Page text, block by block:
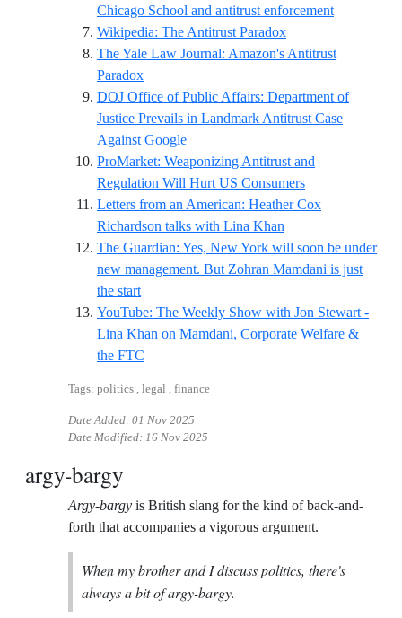
Chicago School and antitrust enforcementReference
Wikipedia: The Antitrust ParadoxReference ID
The Yale Law Journal: Amazon's Antitrust
ParadoxReference ID yalelawjournal-amazons-
DOJ Office of Public Affairs: Department of
Justice Prevails in Landmark Antitrust Case
Against GoogleReference ID justice-gov-antitrust-
ProMarket: Weaponizing Antitrust and
Regulation Will Hurt US ConsumersReference ID
Letters from an American: Heather Cox
Richardson talks with Lina Khan
The Guardian: Yes, New York will soon be under
new management. But Zohran Mamdani is just
the startReference ID guardian-lina-nyc
YouTube: The Weekly Show with Jon Stewart -
Lina Khan on Mamdani, Corporate Welfare &
the FTC
Tags: politics , legal , finance
Date Added: 01 Nov 2025
Date Modified: 16 Nov 2025
argy-bargy
Argy-bargy is British slang for the kind of back-and-
forth that accompanies a vigorous argument.
When my brother and I discuss politics, there's
always a bit of argy-bargy.